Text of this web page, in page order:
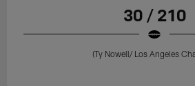
30 / 210
(Ty Nowell/ Los Angeles